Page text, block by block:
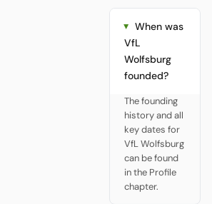
When was
VfL
Wolfsburg
founded?
The founding
history and all
key dates for
VfL Wolfsburg
can be found
in the Profile
chapter.